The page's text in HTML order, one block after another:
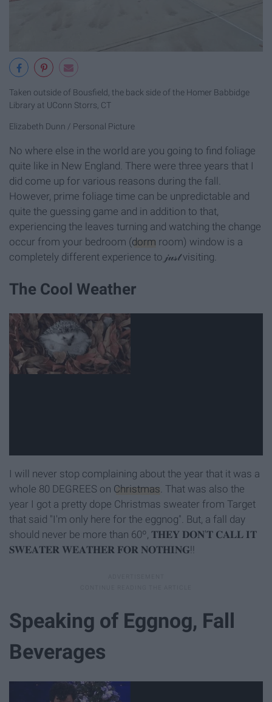
Taken outside of Bousfield, the back side of the Homer Babbidge
Library at UConn Storrs, CT
Elizabeth Dunn / Personal Picture
No where else in the world are you going to find foliage
quite like in New England. There were three years that I
did come up for various reasons during the fall.
However, prime foliage time can be unpredictable and
quite the guessing game and in addition to that,
experiencing the leaves turning and watching the change
occur from your bedroom (dorm room) window is a
completely different experience to 𝒿𝓊𝓈𝓉 visiting.
The Cool Weather
I will never stop complaining about the year that it was a
whole 80 DEGREES on Christmas . That was also the
year I got a pretty dope Christmas sweater from Target
that said "I'm only here for the eggnog". But, a fall day
should never be more than 60º, 𝐓𝐇𝐄𝐘 𝐃𝐎𝐍'𝐓 𝐂𝐀𝐋𝐋 𝐈𝐓
𝐒𝐖𝐄𝐀𝐓𝐄𝐑 𝐖𝐄𝐀𝐓𝐇𝐄𝐑 𝐅𝐎𝐑 𝐍𝐎𝐓𝐇𝐈𝐍𝐆!!
Speaking of Eggnog, Fall
Beverages